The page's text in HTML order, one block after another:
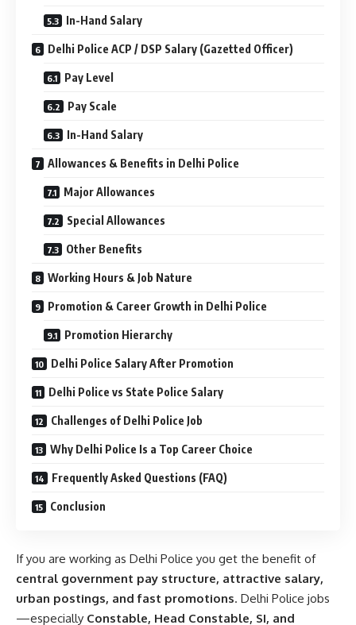
In-Hand Salary
Delhi Police ACP / DSP Salary (Gazetted Officer)
Pay Level
Pay Scale
In-Hand Salary
Allowances & Benefits in Delhi Police
Major Allowances
Special Allowances
Other Benefits
Working Hours & Job Nature
Promotion & Career Growth in Delhi Police
Promotion Hierarchy
Delhi Police Salary After Promotion
Delhi Police vs State Police Salary
Challenges of Delhi Police Job
Why Delhi Police Is a Top Career Choice
Frequently Asked Questions (FAQ)
Conclusion
If you are working as Delhi Police you get the benefit of
central government pay structure, attractive salary,
urban postings, and fast promotions. Delhi Police jobs
—especially Constable, Head Constable, SI, and